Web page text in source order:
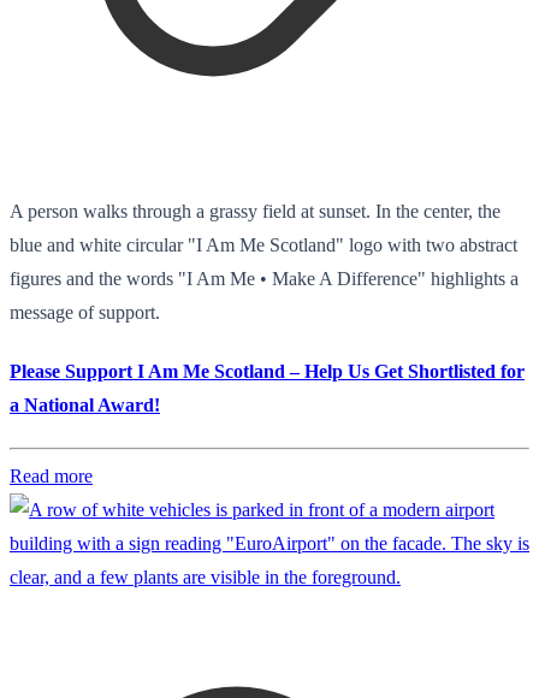
A person walks through a grassy field at sunset. In the center, the
blue and white circular "I Am Me Scotland" logo with two abstract
figures and the words "I Am Me • Make A Difference" highlights a
message of support.
Please Support I Am Me Scotland – Help Us Get Shortlisted for
a National Award!
Read more